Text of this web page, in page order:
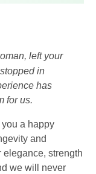
left your
in
has
for us.
a happy
and
elegance, strength
we will never